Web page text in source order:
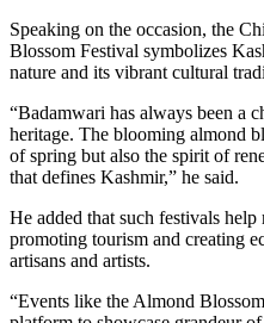
Speaking on the occasion, the
Blossom Festival symbolizes
nature and its vibrant cultural
“Badamwari has always been a
heritage. The blooming almond
of spring but also the spirit of
that defines Kashmir,” he said.
He added that such festivals
promoting tourism and creating
artisans and artists.
“Events like the Almond